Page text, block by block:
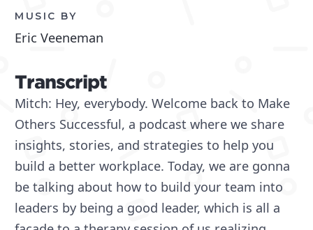
MUSIC BY
Eric Veeneman
Transcript
Mitch: Hey, everybody. Welcome back to Make
Others Successful, a podcast where we share
insights, stories, and strategies to help you
build a better workplace. Today, we are gonna
be talking about how to build your team into
leaders by being a good leader, which is all a